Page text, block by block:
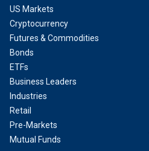
US Markets
Cryptocurrency
Futures & Commodities
Bonds
ETFs
Business Leaders
Industries
Retail
Pre-Markets
Mutual Funds